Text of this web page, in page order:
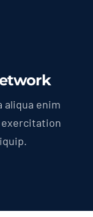
aliqua enim
exercitation